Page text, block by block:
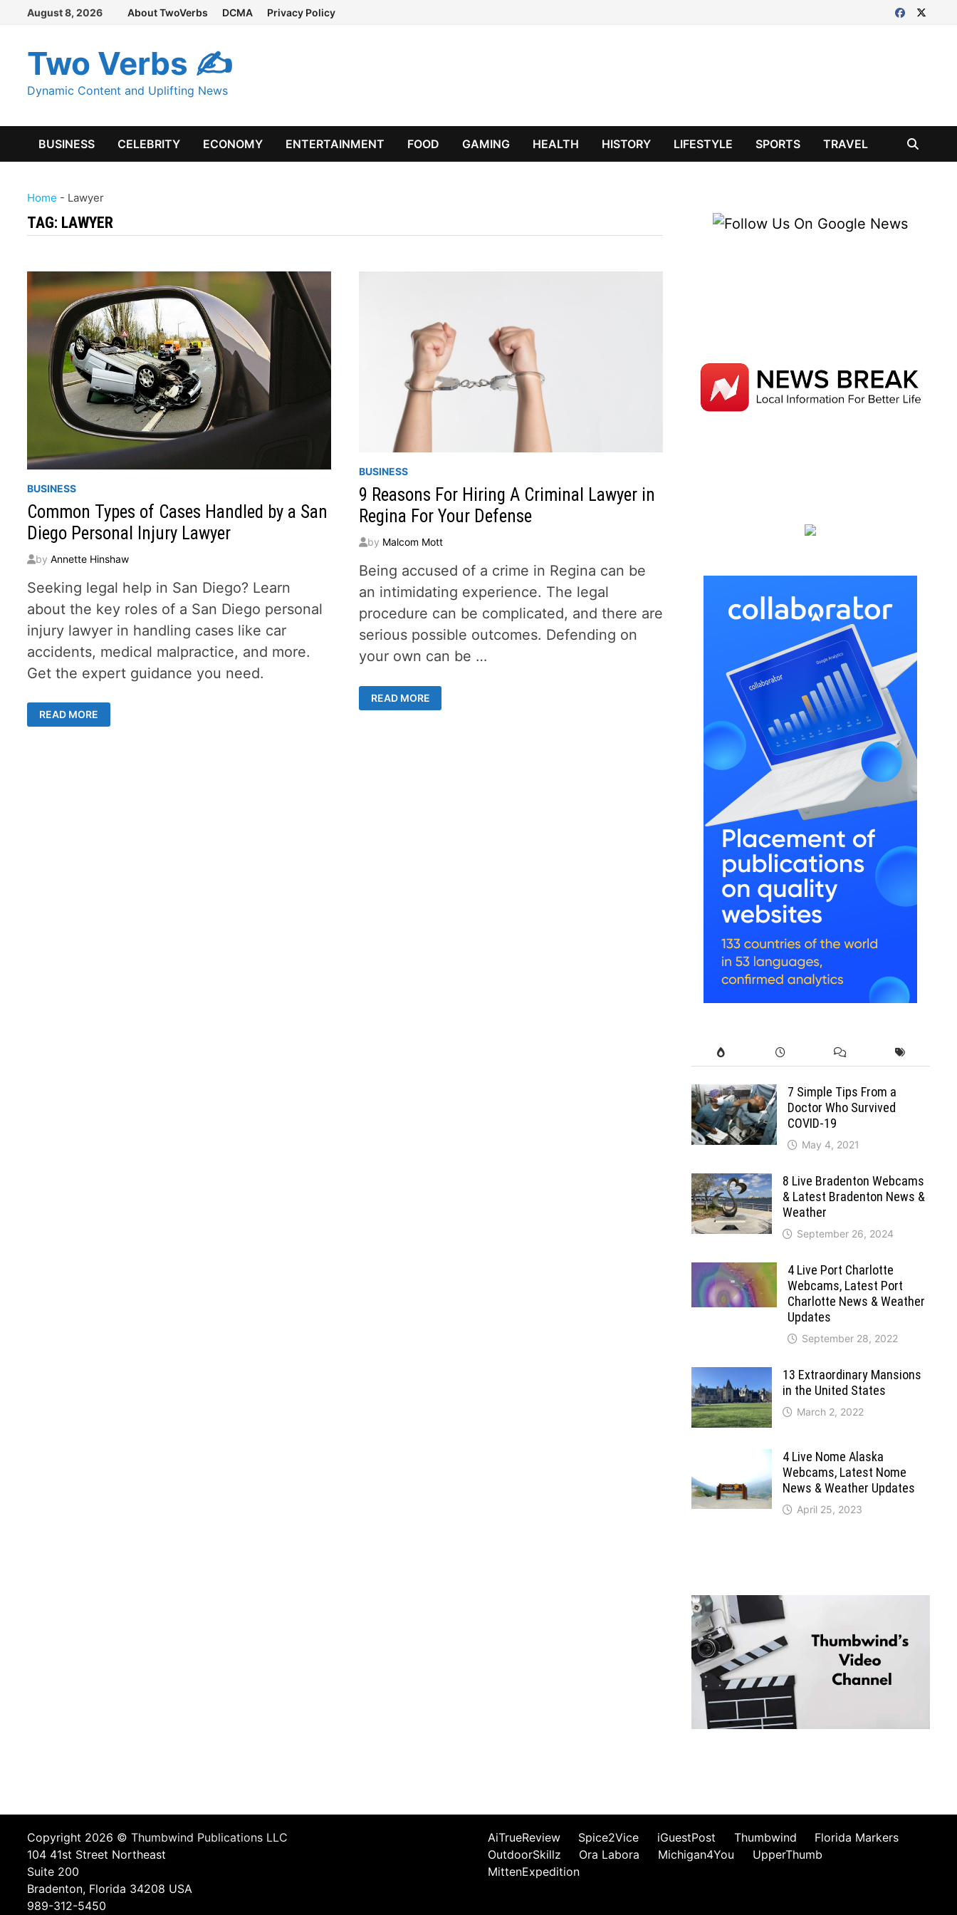
Skip
content
August 8, 2026 About TwoVerbs DCMA Privacy Policy
Two Verbs ✍
Dynamic Content and Uplifting News
BUSINESS CELEBRITY ECONOMY ENTERTAINMENT FOOD GAMING HEALTH HISTORY LIFESTYLE SPORTS TRAVEL
Home - Lawyer
TAG: LAWYER
BUSINESS
Common Types of Cases Handled by a San
Diego Personal Injury Lawyer
byAnnette Hinshaw
Seeking legal help in San Diego? Learn
about the key roles of a San Diego personal
injury lawyer in handling cases like car
accidents, medical malpractice, and more.
Get the expert guidance you need.
TYPES
OF
READ MORE
BUSINESS
9 Reasons For Hiring A Criminal Lawyer in
Regina For Your Defense
by Malcom Mott
Being accused of a crime in Regina can be
an intimidating experience. The legal
procedure can be complicated, and there are
serious possible outcomes. Defending on
your own can be …
9
REASONS
FOR
READ MORE
7 Simple Tips From a
Doctor Who Survived
COVID-19
May 4, 2021
8 Live Bradenton Webcams
& Latest Bradenton News &
Weather
September 26, 2024
4 Live Port Charlotte
Webcams, Latest Port
Charlotte News & Weather
Updates
September 28, 2022
13 Extraordinary Mansions
in the United States
March 2, 2022
4 Live Nome Alaska
Webcams, Latest Nome
News & Weather Updates
April 25, 2023
Copyright 2026 ©Thumbwind Publications LLC
104 41st Street Northeast
Suite 200
Bradenton, Florida 34208 USA
989-312-5450
AiTrueReview Spice2Vice iGuestPost Thumbwind
Florida Markers
OutdoorSkillz
Ora Labora Michigan4You
UpperThumb
MittenExpedition